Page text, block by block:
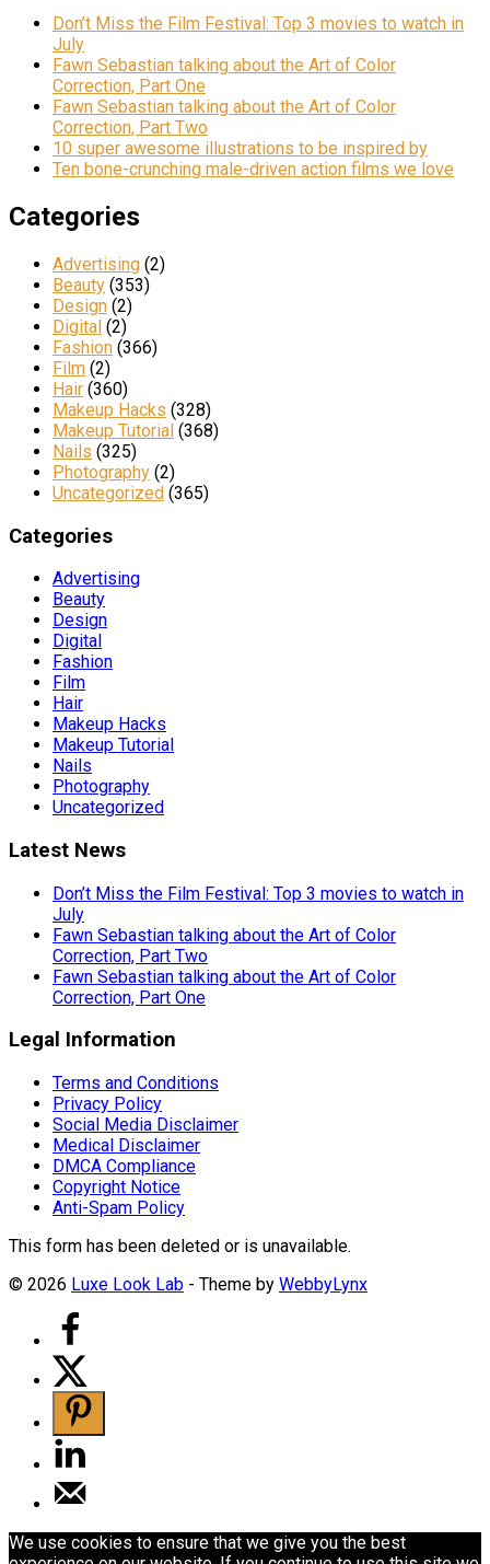
Don’t Miss the Film Festival: Top 3 movies to watch in
July
Fawn Sebastian talking about the Art of Color
Correction, Part One
Fawn Sebastian talking about the Art of Color
Correction, Part Two
10 super awesome illustrations to be inspired by
Ten bone-crunching male-driven action films we love
Categories
Advertising (2)
Beauty (353)
Design (2)
Digital (2)
Fashion (366)
Film (2)
Hair (360)
Makeup Hacks (328)
Makeup Tutorial (368)
Nails (325)
Photography (2)
Uncategorized (365)
Categories
Advertising
Beauty
Design
Digital
Fashion
Film
Hair
Makeup Hacks
Makeup Tutorial
Nails
Photography
Uncategorized
Latest News
Don’t Miss the Film Festival: Top 3 movies to watch in
July
Fawn Sebastian talking about the Art of Color
Correction, Part Two
Fawn Sebastian talking about the Art of Color
Correction, Part One
Legal Information
Terms and Conditions
Privacy Policy
Social Media Disclaimer
Medical Disclaimer
DMCA Compliance
Copyright Notice
Anti-Spam Policy
This form has been deleted or is unavailable.
© 2026 Luxe Look Lab - Theme by WebbyLynx
We use cookies to ensure that we give you the best